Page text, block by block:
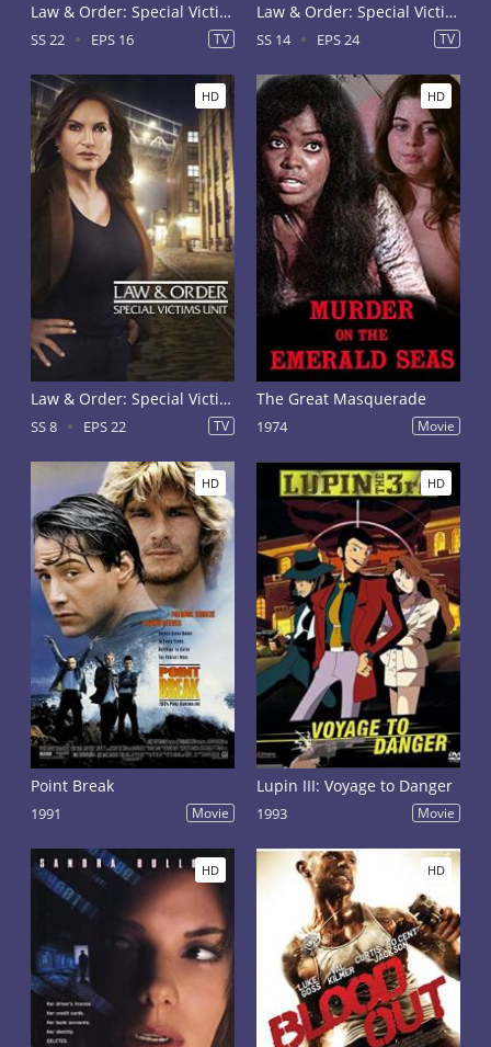
Law & Order: Special Victims Unit Season 22
SS 22 EPS 16 TV
Law & Order: Special Victims Unit Season 14
SS 14 EPS 24 TV
HD
Law & Order: Special Victims Unit Season 8
SS 8 EPS 22 TV
HD
The Great Masquerade
1974 Movie
HD
Point Break
1991 Movie
HD
Lupin III: Voyage to Danger
1993 Movie
HD HD